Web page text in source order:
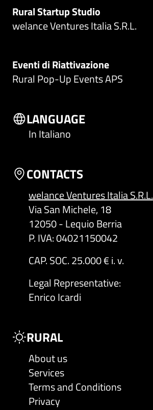
Rural Startup Studio
welance Ventures Italia S.R.L.
Eventi di Riattivazione
Rural Pop-Up Events APS
LANGUAGE
In Italiano
CONTACTS
welance Ventures Italia S.R.L.
Via San Michele, 18
12050 - Lequio Berria
P. IVA: 04021150042
CAP. SOC. 25.000 € i. v.
Legal Representative:
Enrico Icardi
RURAL
About us
Services
Terms and Conditions
Privacy